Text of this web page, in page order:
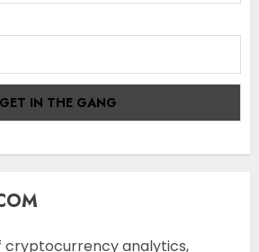
cryptocurrency analytics,